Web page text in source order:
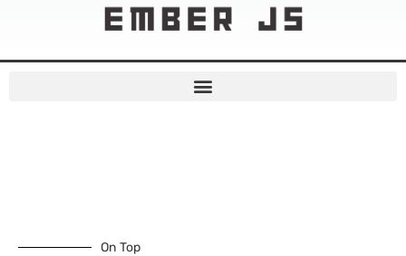
On Top